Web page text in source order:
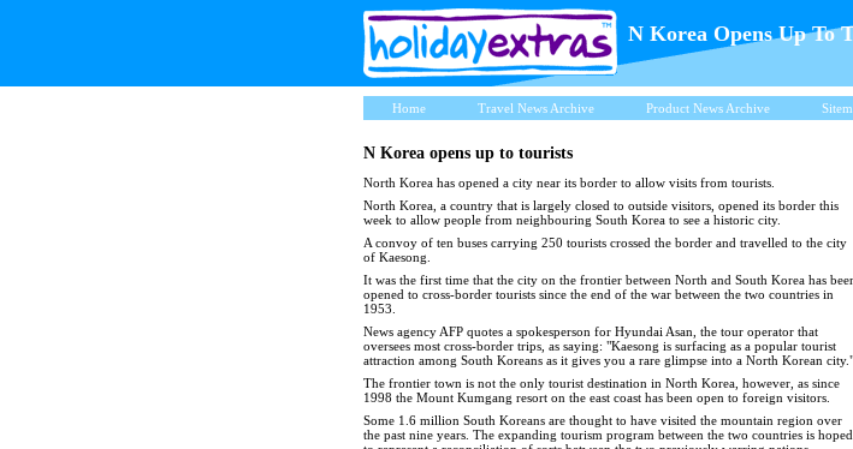
Home Travel News Archive Product News Archive
N Korea opens up to tourists
North Korea has opened a city near its border to allow visits from tourists.
North Korea, a country that is largely closed to outside visitors, opened its border this
week to allow people from neighbouring South Korea to see a historic city.
A convoy of ten buses carrying 250 tourists crossed the border and travelled to the city
of Kaesong.
It was the first time that the city on the frontier between North and South Korea has
opened to cross-border tourists since the end of the war between the two countries in
1953.
News agency AFP quotes a spokesperson for Hyundai Asan, the tour operator that
oversees most cross-border trips, as saying: "Kaesong is surfacing as a popular tourist
attraction among South Koreans as it gives you a rare glimpse into a North Korean city."
The frontier town is not the only tourist destination in North Korea, however, as since
1998 the Mount Kumgang resort on the east coast has been open to foreign visitors.
Some 1.6 million South Koreans are thought to have visited the mountain region over
the past nine years. The expanding tourism program between the two countries is hoped
N Korea Opens Up To